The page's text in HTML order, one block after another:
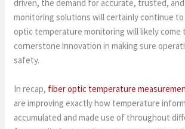
driven, the demand for accurate, trusted,
monitoring solutions will certainly continue
optic temperature monitoring will likely come
cornerstone innovation in making sure
safety.
In recap, fiber optic temperature
are improving exactly how temperature
accumulated and made use of throughout